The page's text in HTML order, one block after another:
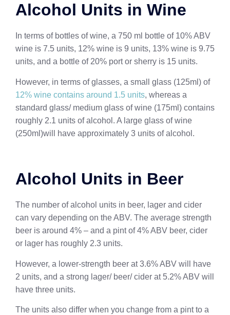
Alcohol Units in Wine
In terms of bottles of wine, a 750 ml bottle of 10% ABV
wine is 7.5 units, 12% wine is 9 units, 13% wine is 9.75
units, and a bottle of 20% port or sherry is 15 units.
However, in terms of glasses, a small glass (125ml) of
12% wine contains around 1.5 units, whereas a
standard glass/ medium glass of wine (175ml) contains
roughly 2.1 units of alcohol. A large glass of wine
(250ml)will have approximately 3 units of alcohol.
Alcohol Units in Beer
The number of alcohol units in beer, lager and cider
can vary depending on the ABV. The average strength
beer is around 4% – and a pint of 4% ABV beer, cider
or lager has roughly 2.3 units.
However, a lower-strength beer at 3.6% ABV will have
2 units, and a strong lager/ beer/ cider at 5.2% ABV will
have three units.
The units also differ when you change from a pint to a